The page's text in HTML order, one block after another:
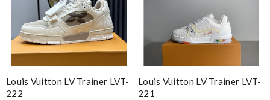
Louis Vuitton LV Trainer LVT-
222
Louis Vuitton LV Trainer LVT-
221